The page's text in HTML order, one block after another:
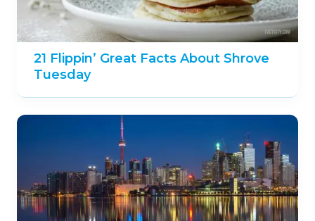
21 Flippin’ Great Facts About Shrove
Tuesday